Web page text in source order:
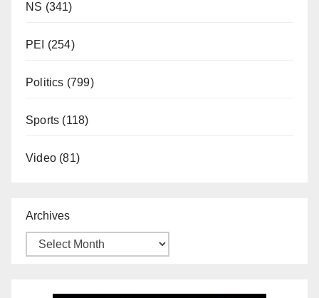
NS (341)
PEI (254)
Politics (799)
Sports (118)
Video (81)
Archives